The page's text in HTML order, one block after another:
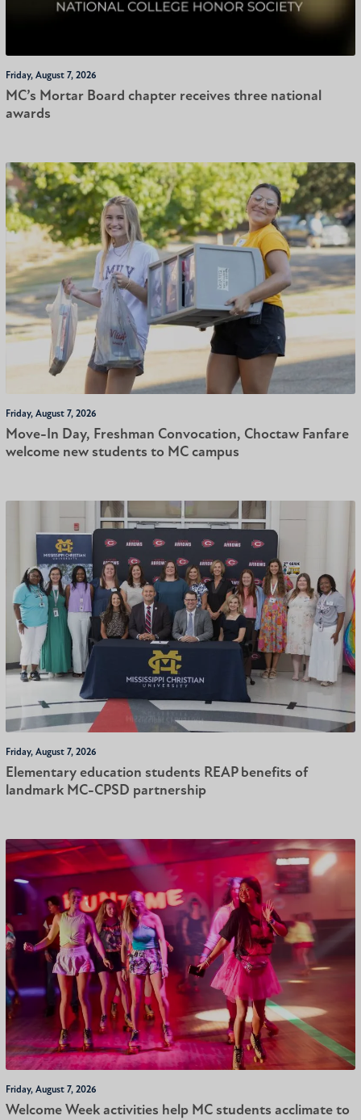
Friday, August 7, 2026
MC’s Mortar Board chapter receives three national
awards
Friday, August 7, 2026
Move-In Day, Freshman Convocation, Choctaw Fanfare
welcome new students to MC campus
Friday, August 7, 2026
Elementary education students REAP benefits of
landmark MC-CPSD partnership
Friday, August 7, 2026
Welcome Week activities help MC students acclimate to